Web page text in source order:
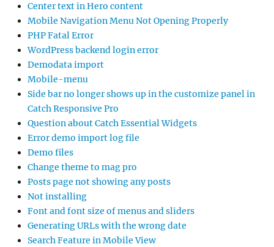
Center text in Hero content
Mobile Navigation Menu Not Opening Properly
PHP Fatal Error
WordPress backend login error
Demodata import
Mobile-menu
Side bar no longer shows up in the customize panel in
Catch Responsive Pro
Question about Catch Essential Widgets
Error demo import log file
Demo files
Change theme to mag pro
Posts page not showing any posts
Not installing
Font and font size of menus and sliders
Generating URLs with the wrong date
Search Feature in Mobile View